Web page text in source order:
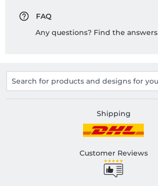
FAQ
Any questions? Find the answers
Shipping
Customer Reviews